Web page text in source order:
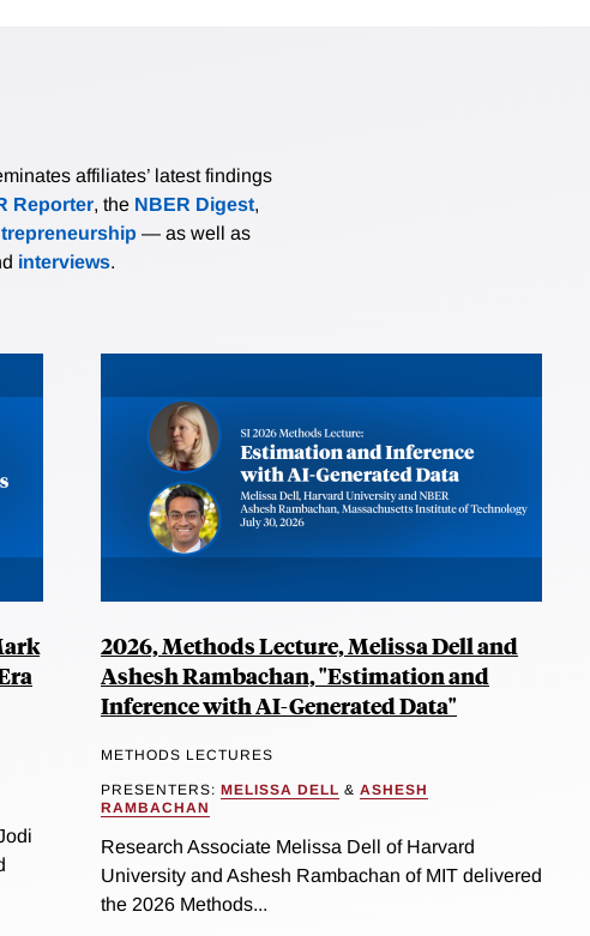
affiliates’ latest findings
Reporter, the NBER Digest,
— as well as
interviews.
2026, Methods Lecture, Melissa Dell and
Ashesh Rambachan, "Estimation and
Inference with AI-Generated Data"
METHODS LECTURES
PRESENTERS: MELISSA DELL & ASHESH
RAMBACHAN
Research Associate Melissa Dell of Harvard
University and Ashesh Rambachan of MIT delivered
the 2026 Methods...